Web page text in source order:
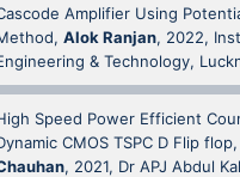
Amplifier Using
Alok Ranjan, 2022,
& Technology,
Speed Power Efficient
CMOS TSPC D Flip flop,
, 2021, Dr APJ Abdul